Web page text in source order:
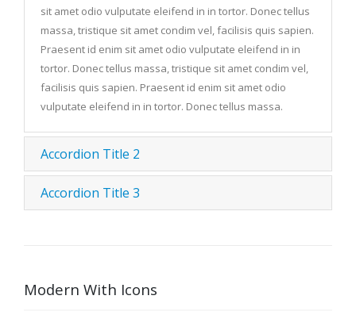
sit amet odio vulputate eleifend in in tortor. Donec tellus
massa, tristique sit amet condim vel, facilisis quis sapien.
Praesent id enim sit amet odio vulputate eleifend in in
tortor. Donec tellus massa, tristique sit amet condim vel,
facilisis quis sapien. Praesent id enim sit amet odio
vulputate eleifend in in tortor. Donec tellus massa.
Accordion Title 2
Accordion Title 3
Modern With Icons